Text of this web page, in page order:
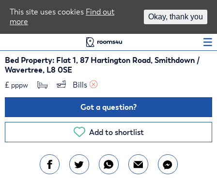
Bed Property: Flat 1, 87 Hartington Road, Smithdown /
Wavertree, L8 0SE
£ pppw Bills
Got a question?
Add to shortlist
This site uses cookies Find out
more
Okay, thank you